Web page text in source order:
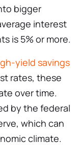
bigger
interest
is 5% or more.
yield savings
rates, these
over time.
by the federal
which can
climate.